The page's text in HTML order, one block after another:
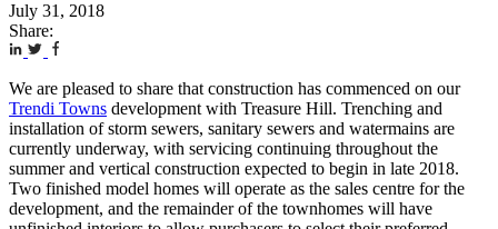
July 31, 2018
Share:
We are pleased to share that construction has commenced on our
Trendi Towns development with Treasure Hill. Trenching and
installation of storm sewers, sanitary sewers and watermains are
currently underway, with servicing continuing throughout the
summer and vertical construction expected to begin in late 2018.
Two finished model homes will operate as the sales centre for the
development, and the remainder of the townhomes will have